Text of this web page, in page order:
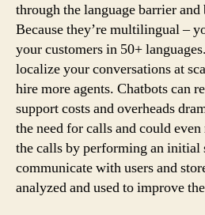
through the language barrier
Because they’re multilingual –
your customers in 50+
localize your conversations at
hire more agents. Chatbots can
support costs and overheads
the need for calls and could
the calls by performing an initial
communicate with users and
analyzed and used to improve